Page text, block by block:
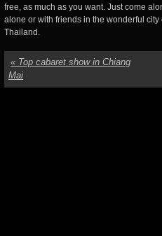
free, as much as you want. Just come
alone or with friends in the wonderful
Thailand.
« Top cabaret show in Chiang
Mai